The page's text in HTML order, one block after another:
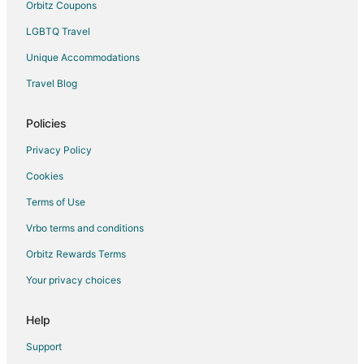
Isle of Hope Historic District Hotels
Hotels near Back River Beach
Wassaw National Wildlife Refuge Hotels
Hotels near Tidewater Boatworks Marina
Hotels near Battery Brumby
Orbitz Coupons
LGBTQ Travel
Unique Accommodations
Travel Blog
Policies
Privacy Policy
Cookies
Terms of Use
Vrbo terms and conditions
Orbitz Rewards Terms
Your privacy choices
Help
Support